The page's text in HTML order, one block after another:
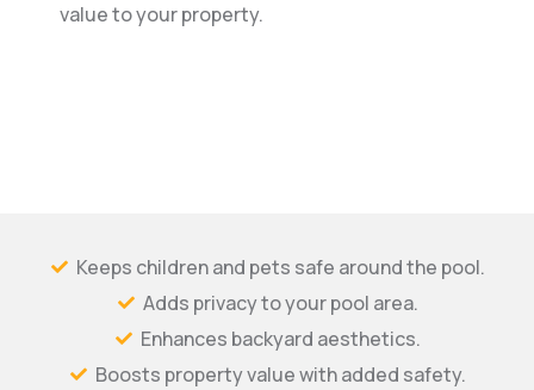
value to your property.
Keeps children and pets safe around the pool.
Adds privacy to your pool area.
Enhances backyard aesthetics.
Boosts property value with added safety.